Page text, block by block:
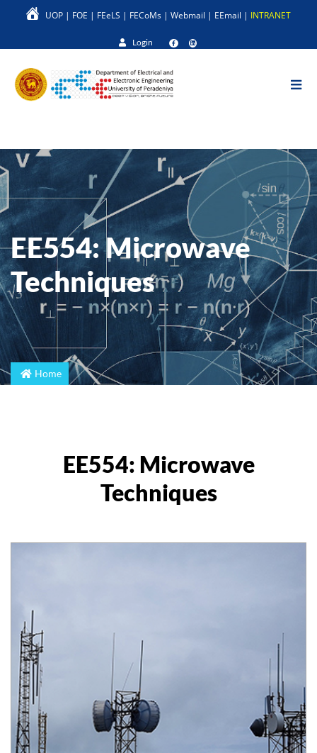
to
main
UOP | FOE | FEeLS | FECoMs | Webmail | EEmail | INTRANET
Login
EE554: Microwave
Techniques
Home
EE554: Microwave
Techniques